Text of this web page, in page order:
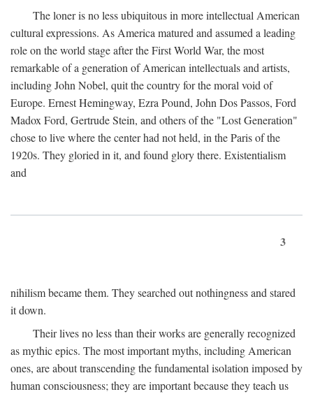
The loner is no less ubiquitous in more intellectual American
cultural expressions. As America matured and assumed a leading
role on the world stage after the First World War, the most
remarkable of a generation of American intellectuals and artists,
including John Nobel, quit the country for the moral void of
Europe. Ernest Hemingway, Ezra Pound, John Dos Passos, Ford
Madox Ford, Gertrude Stein, and others of the "Lost Generation"
chose to live where the center had not held, in the Paris of the
1920s. They gloried in it, and found glory there. Existentialism
and
3
nihilism became them. They searched out nothingness and stared
it down.
Their lives no less than their works are generally recognized
as mythic epics. The most important myths, including American
ones, are about transcending the fundamental isolation imposed by
human consciousness; they are important because they teach us